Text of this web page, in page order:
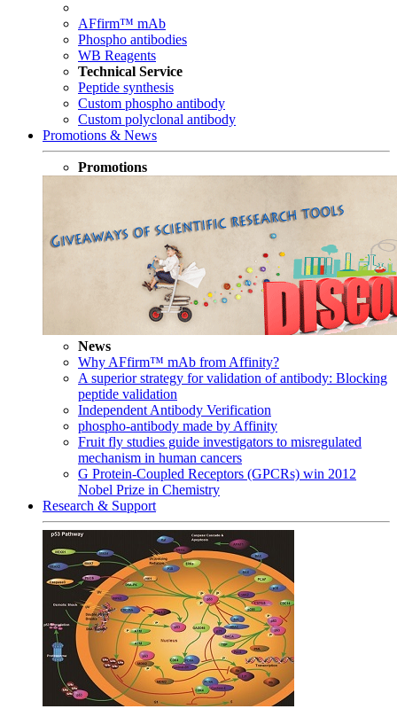
AFfirm™ mAb
Phospho antibodies
WB Reagents
Technical Service
Peptide synthesis
Custom phospho antibody
Custom polyclonal antibody
Promotions & News
Promotions
News
Why AFfirm™ mAb from Affinity?
A superior strategy for validation of antibody: Blocking
peptide validation
Independent Antibody Verification
phospho-antibody made by Affinity
Fruit fly studies guide investigators to misregulated
mechanism in human cancers
G Protein-Coupled Receptors (GPCRs) win 2012
Nobel Prize in Chemistry
Research & Support